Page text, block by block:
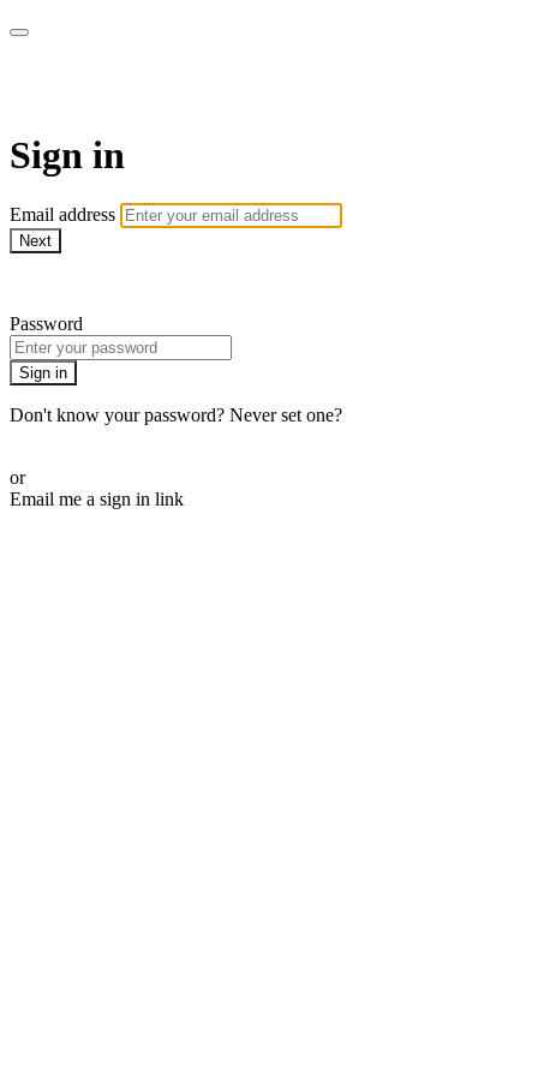
Sign in
Email address
Next
Password
Sign in
Don't know your password? Never set one?
or
Email me a sign in link